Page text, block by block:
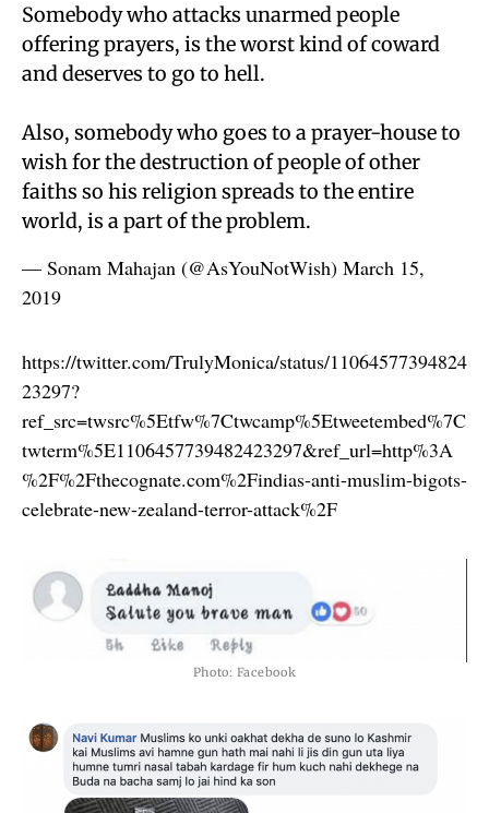
Somebody who attacks unarmed people
offering prayers, is the worst kind of coward
and deserves to go to hell.
Also, somebody who goes to a prayer-house to
wish for the destruction of people of other
faiths so his religion spreads to the entire
world, is a part of the problem.
— Sonam Mahajan (@AsYouNotWish) March 15,
2019
https://twitter.com/TrulyMonica/status/11064577394824
23297?
ref_src=twsrc%5Etfw%7Ctwcamp%5Etweetembed%7C
twterm%5E1106457739482423297&ref_url=http%3A
%2F%2Fthecognate.com%2Findias-anti-muslim-bigots-
celebrate-new-zealand-terror-attack%2F
Photo: Facebook